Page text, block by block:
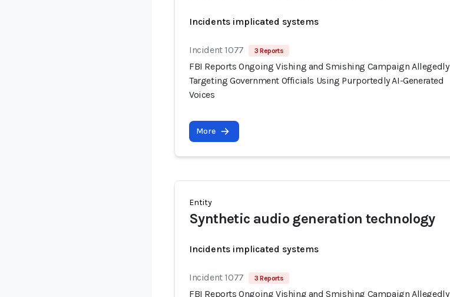
Incidents implicated systems
Incident 1077 3 Reports
FBI Reports Ongoing Vishing and Smishing Campaign Allegedly
Targeting Government Officials Using Purportedly AI-Generated
Voices
More
Entity
Synthetic audio generation technology
Incidents implicated systems
Incident 1077 3 Reports
FBI Reports Ongoing Vishing and Smishing Campaign Allegedly